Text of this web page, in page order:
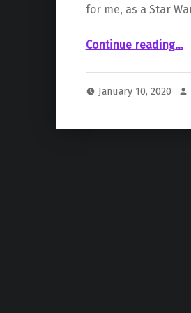
for me, as a Star
Continue reading“ – Why the Sequel Trilogy Disappointed Me as a Star Wars Fan”
…
January 10, 2020